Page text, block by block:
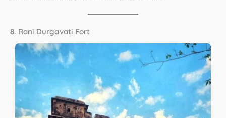
8. Rani Durgavati Fort